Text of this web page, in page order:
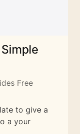
Free
to give a
a your